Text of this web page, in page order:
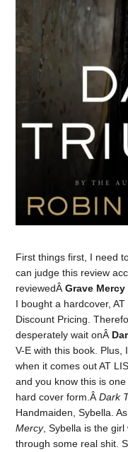
First things first, I need
can judge this review
reviewedÂGrave Mercy
I bought a hardcover,
Discount Pricing.
desperately wait onÂ
V-E with this book. Plus,
when it comes out AT
and you know this is
hard cover form.ÂDark
Handmaiden, Sybella.
Mercy, Sybella is the
through some real shit.